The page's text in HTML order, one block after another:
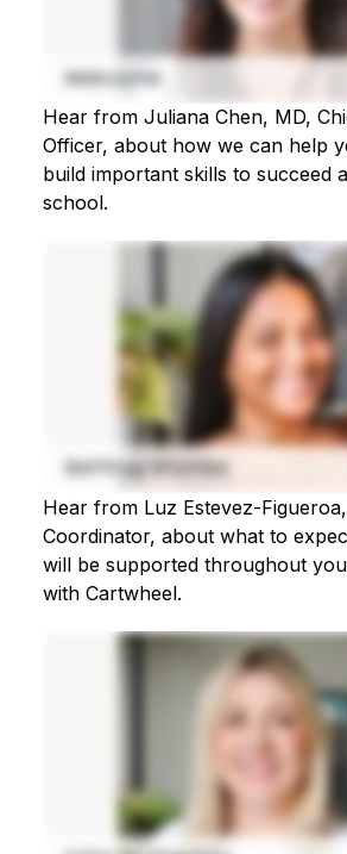
Hear from Juliana Chen, MD,
Officer, about how we can help
build important skills to succeed
school.
Hear from Luz Estevez-
Coordinator, about what to
will be supported throughout
with Cartwheel.